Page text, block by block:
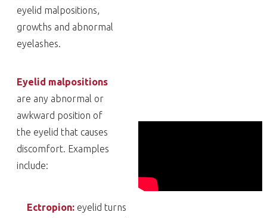
eyelid malpositions,
growths and abnormal
eyelashes.
Eyelid malpositions
are any abnormal or
awkward position of
the eyelid that causes
discomfort. Examples
include:
Ectropion: eyelid turns